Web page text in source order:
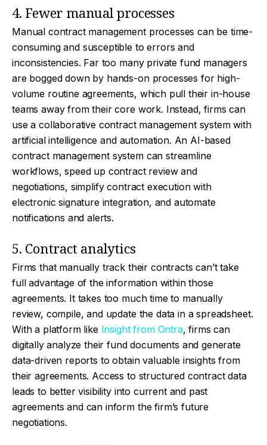
4. Fewer manual processes
Manual contract management processes can be time-
consuming and susceptible to errors and
inconsistencies. Far too many private fund managers
are bogged down by hands-on processes for high-
volume routine agreements, which pull their in-house
teams away from their core work. Instead, firms can
use a collaborative contract management system with
artificial intelligence and automation. An AI-based
contract management system can streamline
workflows, speed up contract review and
negotiations, simplify contract execution with
electronic signature integration, and automate
notifications and alerts.
5. Contract analytics
Firms that manually track their contracts can’t take
full advantage of the information within those
agreements. It takes too much time to manually
review, compile, and update the data in a spreadsheet.
With a platform like Insight from Ontra, firms can
digitally analyze their fund documents and generate
data-driven reports to obtain valuable insights from
their agreements. Access to structured contract data
leads to better visibility into current and past
agreements and can inform the firm’s future
negotiations.